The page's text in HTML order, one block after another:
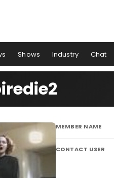
Shows Industry Chat
MEMBER NAME
CONTACT USER